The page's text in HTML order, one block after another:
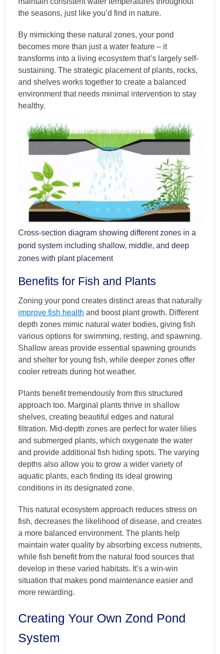
the seasons, just like you’d find in nature.
By mimicking these natural zones, your pond
becomes more than just a water feature – it
transforms into a living ecosystem that’s largely self-
sustaining. The strategic placement of plants, rocks,
and shelves works together to create a balanced
environment that needs minimal intervention to stay
healthy.
Cross-section diagram showing different zones in a
pond system including shallow, middle, and deep
zones with plant placement
Benefits for Fish and Plants
Zoning your pond creates distinct areas that naturally
improve fish health and boost plant growth. Different
depth zones mimic natural water bodies, giving fish
various options for swimming, resting, and spawning.
Shallow areas provide essential spawning grounds
and shelter for young fish, while deeper zones offer
cooler retreats during hot weather.
Plants benefit tremendously from this structured
approach too. Marginal plants thrive in shallow
shelves, creating beautiful edges and natural
filtration. Mid-depth zones are perfect for water lilies
and submerged plants, which oxygenate the water
and provide additional fish hiding spots. The varying
depths also allow you to grow a wider variety of
aquatic plants, each finding its ideal growing
conditions in its designated zone.
This natural ecosystem approach reduces stress on
fish, decreases the likelihood of disease, and creates
a more balanced environment. The plants help
maintain water quality by absorbing excess nutrients,
while fish benefit from the natural food sources that
develop in these varied habitats. It’s a win-win
situation that makes pond maintenance easier and
more rewarding.
Creating Your Own Zond Pond
System